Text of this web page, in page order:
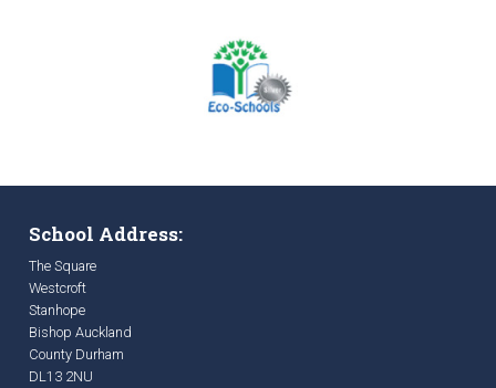
School Address:
The Square
Westcroft
Stanhope
Bishop Auckland
County Durham
DL13 2NU